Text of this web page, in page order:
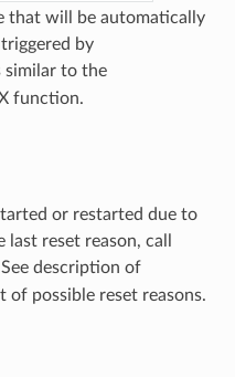
that will be automatically
by
similar to the
function.
or restarted due to
reset reason, call
description of
of possible reset reasons.